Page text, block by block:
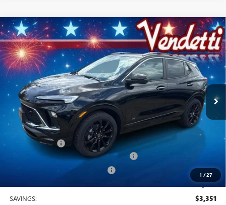
1 /27
NEW2026BUICK ENCORE GX SPORT TOURING
Price Drop
VIN:KL4AMESL3TB175472Stock:B75472Model:4TY26
In Stock Ext. Int.
$31,029
SALE PRICE
Less
MSRP: $34,380
Vendetti Price $34,380
Dealer DOC Fee
Buick and GMC Conquest Purchase Offer
Vendetti Buick Encore GX Savings -$1,500
$31,029
SAVINGS: $3,351
Compare Vehicle